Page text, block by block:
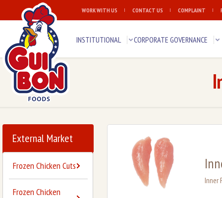
WORK WITH US CONTACT US COMPLAINT
INSTITUTIONAL CORPORATE GOVERNANCE
External Market
Frozen Chicken Cuts
Frozen Chicken
Inner